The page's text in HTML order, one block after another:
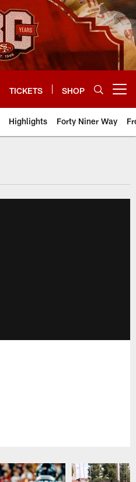
TICKETS SHOP
Highlights Forty Niner Way